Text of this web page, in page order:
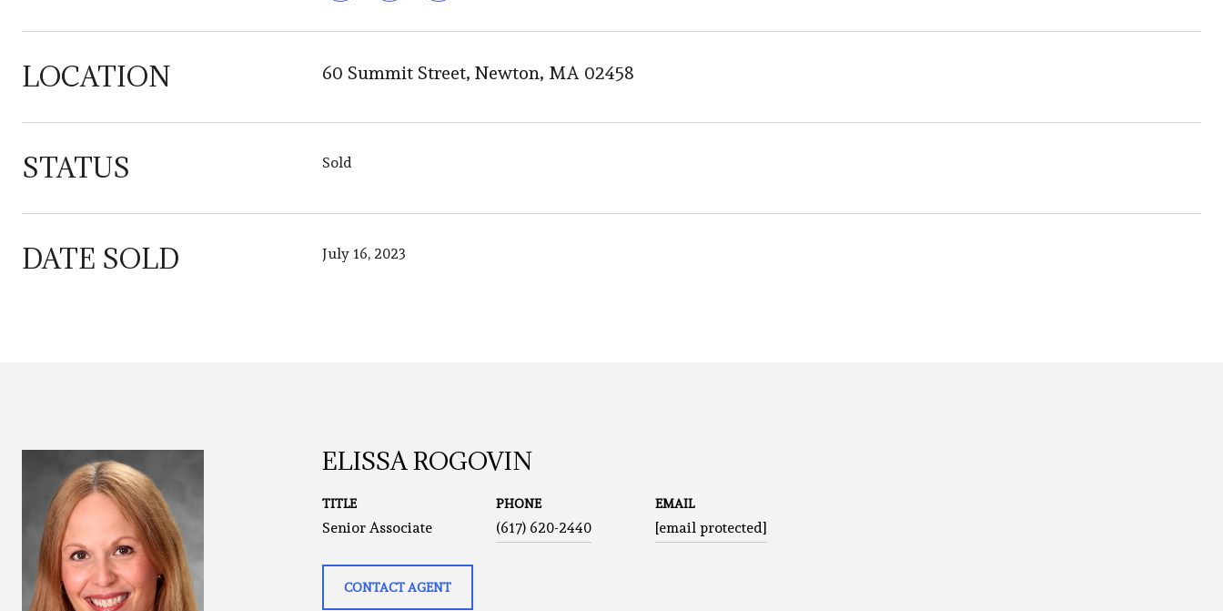
LOCATION 60 Summit Street, Newton, MA 02458
STATUS Sold
DATE SOLD July 16, 2023
ELISSA ROGOVIN
TITLE
Senior Associate
PHONE
(617) 620-2440
EMAIL
[email protected]
CONTACT AGENT